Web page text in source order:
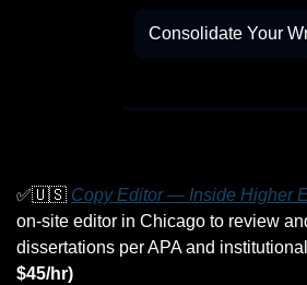
Consolidate Your
✅🇺🇸 Copy Editor — Inside Higher
on-site editor in Chicago to review
dissertations per APA and
$45/hr)